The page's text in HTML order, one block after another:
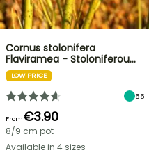
Cornus stolonifera
Flaviramea - Stoloniferou…
LOW PRICE
55
From€3.90
8/9 cm pot
Available in 4 sizes